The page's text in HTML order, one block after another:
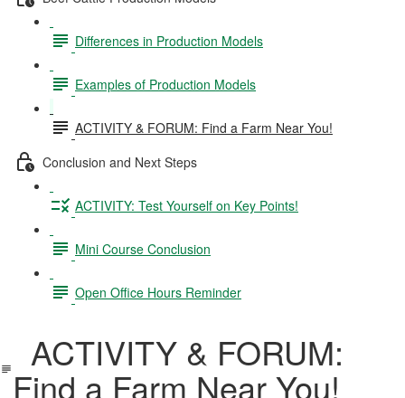
Differences in Production Models
Examples of Production Models
ACTIVITY & FORUM: Find a Farm Near You!
Conclusion and Next Steps
ACTIVITY: Test Yourself on Key Points!
Mini Course Conclusion
Open Office Hours Reminder
ACTIVITY & FORUM:
Find a Farm Near You!